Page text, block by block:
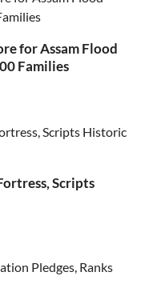
for Assam Flood
Families
Scripts